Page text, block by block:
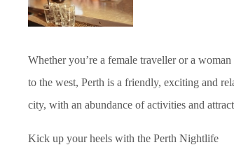
Whether you’re a female traveller or a
to the west, Perth is a friendly, exciting and
city, with an abundance of activities and
Kick up your heels with the Perth Nightlife